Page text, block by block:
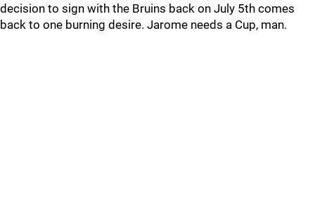
decision to sign with the Bruins back on July 5th comes
back to one burning desire. Jarome needs a Cup, man.